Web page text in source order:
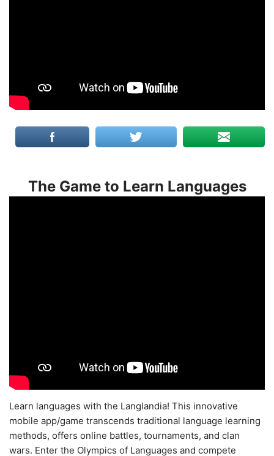
The Game to Learn Languages
Learn languages with the Langlandia! This innovative
mobile app/game transcends traditional language learning
methods, offers online battles, tournaments, and clan
wars. Enter the Olympics of Languages and compete